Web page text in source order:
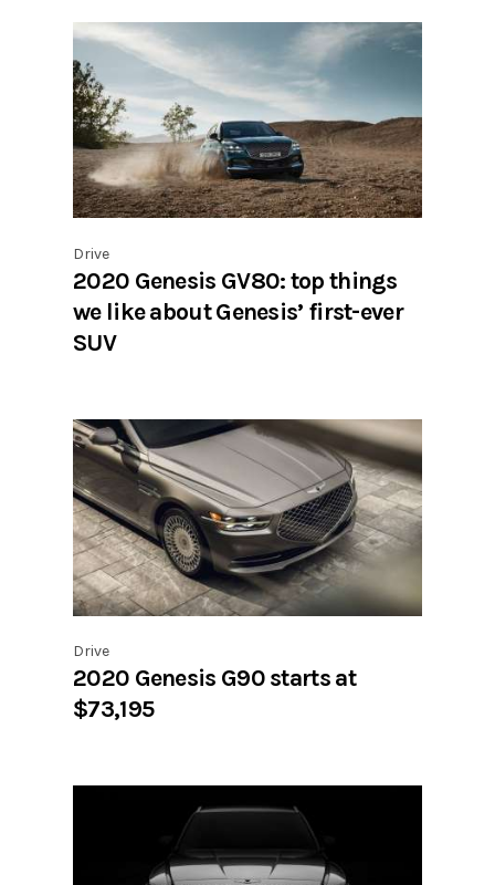
Drive
2020 Genesis GV80: top things
we like about Genesis’ first-ever
SUV
Drive
2020 Genesis G90 starts at
$73,195